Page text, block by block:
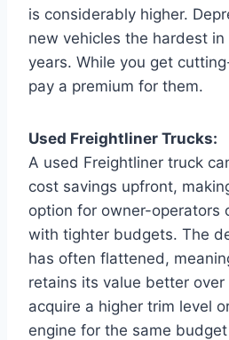
is considerably higher.
new vehicles the hardest
years. While you get
pay a premium for them.
Used Freightliner Trucks:
A used Freightliner truck
cost savings upfront,
option for owner-operators
with tighter budgets. The
has often flattened,
retains its value better
acquire a higher trim level
engine for the same